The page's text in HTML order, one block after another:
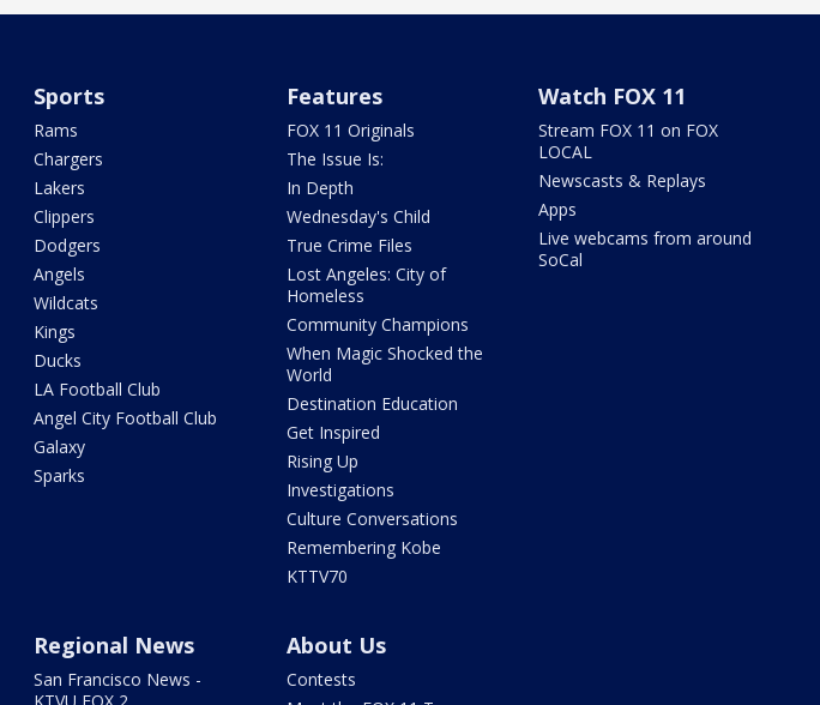
Sports
Rams
Chargers
Lakers
Clippers
Dodgers
Angels
Wildcats
Kings
Ducks
LA Football Club
Angel City Football Club
Galaxy
Sparks
Features
FOX 11 Originals
The Issue Is:
In Depth
Wednesday's Child
True Crime Files
Lost Angeles: City of
Homeless
Community Champions
When Magic Shocked the
World
Destination Education
Get Inspired
Rising Up
Investigations
Culture Conversations
Remembering Kobe
KTTV70
Watch FOX 11
Stream FOX 11 on FOX
LOCAL
Newscasts & Replays
Apps
Live webcams from around
SoCal
Regional News
San Francisco News -
About Us
Contests